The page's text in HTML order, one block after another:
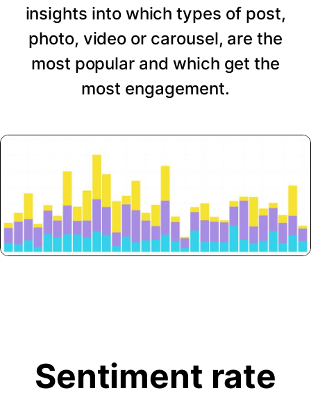
insights into which types of post,
photo, video or carousel, are the
most popular and which get the
most engagement.
Sentiment rate